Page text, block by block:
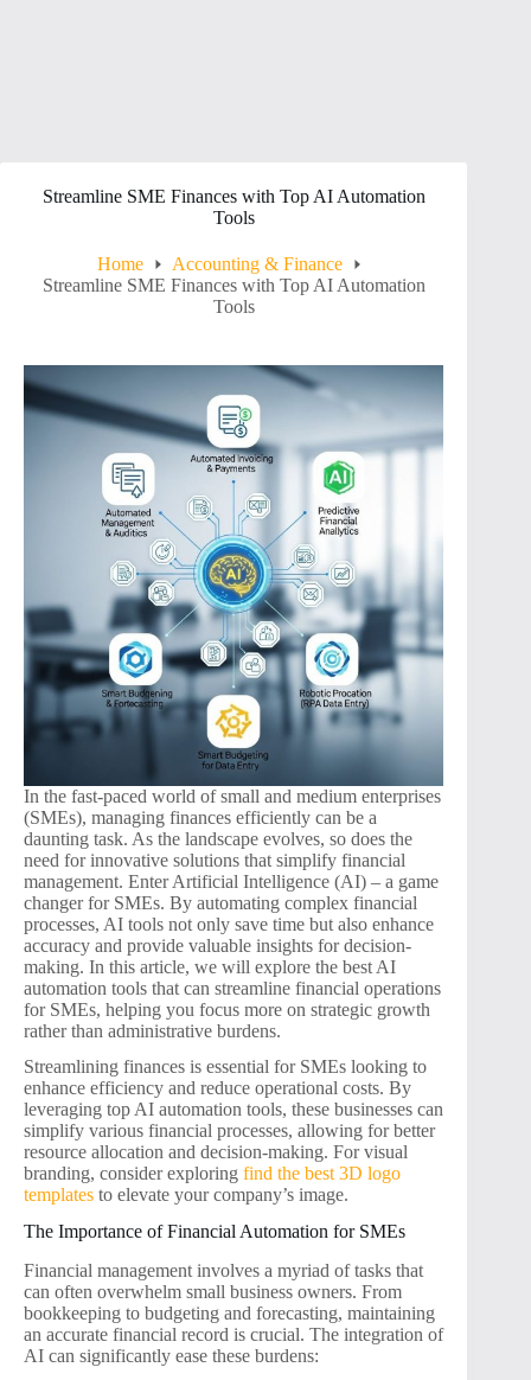
Streamline SME Finances with Top AI Automation
Tools
Home
Accounting & Finance
Streamline SME Finances with Top AI Automation
Tools
In the fast-paced world of small and medium enterprises
(SMEs), managing finances efficiently can be a
daunting task. As the landscape evolves, so does the
need for innovative solutions that simplify financial
management. Enter Artificial Intelligence (AI) – a game
changer for SMEs. By automating complex financial
processes, AI tools not only save time but also enhance
accuracy and provide valuable insights for decision-
making. In this article, we will explore the best AI
automation tools that can streamline financial operations
for SMEs, helping you focus more on strategic growth
rather than administrative burdens.
Streamlining finances is essential for SMEs looking to
enhance efficiency and reduce operational costs. By
leveraging top AI automation tools, these businesses can
simplify various financial processes, allowing for better
resource allocation and decision-making. For visual
branding, consider exploring find the best 3D logo
templates to elevate your company’s image.
The Importance of Financial Automation for SMEs
Financial management involves a myriad of tasks that
can often overwhelm small business owners. From
bookkeeping to budgeting and forecasting, maintaining
an accurate financial record is crucial. The integration of
AI can significantly ease these burdens: